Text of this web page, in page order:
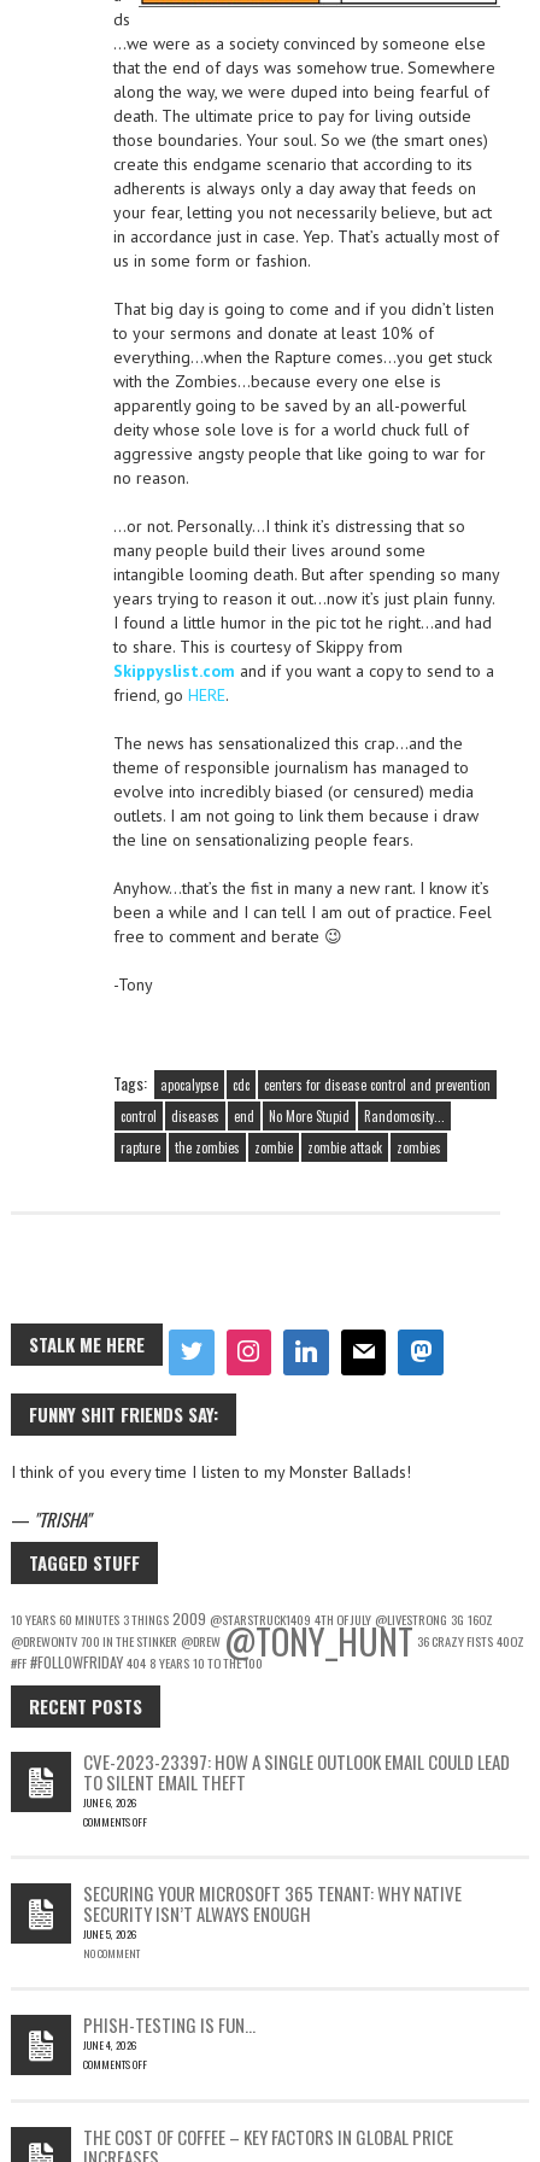
ds
…we were as a society convinced by someone else
that the end of days was somehow true. Somewhere
along the way, we were duped into being fearful of
death. The ultimate price to pay for living outside
those boundaries. Your soul. So we (the smart ones)
create this endgame scenario that according to its
adherents is always only a day away that feeds on
your fear, letting you not necessarily believe, but act
in accordance just in case. Yep. That’s actually most of
us in some form or fashion.
That big day is going to come and if you didn’t listen
to your sermons and donate at least 10% of
everything…when the Rapture comes…you get stuck
with the Zombies…because every one else is
apparently going to be saved by an all-powerful
deity whose sole love is for a world chuck full of
aggressive angsty people that like going to war for
no reason.
…or not. Personally…I think it’s distressing that so
many people build their lives around some
intangible looming death. But after spending so many
years trying to reason it out…now it’s just plain funny.
I found a little humor in the pic tot he right…and had
to share. This is courtesy of Skippy from
Skippyslist.com and if you want a copy to send to a
friend, go HERE.
The news has sensationalized this crap…and the
theme of responsible journalism has managed to
evolve into incredibly biased (or censured) media
outlets. I am not going to link them because i draw
the line on sensationalizing people fears.
Anyhow…that’s the fist in many a new rant. I know it’s
been a while and I can tell I am out of practice. Feel
free to comment and berate 😉
-Tony
Tags: apocalypse cdc
centers for disease control and prevention
control
diseases end No More Stupid
Randomosity...
rapture
the zombies zombie zombie attack zombies
STALK ME HERE
FUNNY SHIT FRIENDS SAY:
I think of you every time I listen to my Monster Ballads!
— TRISHA
TAGGED STUFF
10 YEARS 60 MINUTES 3 THINGS2009 @STARSTRUCK1409 4TH OF JULY @LIVESTRONG 3G 16OZ
@DREWONTV700 IN THE STINKER @DREW@TONY_HUNT 36 CRAZY FISTS40OZ
#FF#FOLLOWFRIDAY404 8 YEARS10 TO THE 100
RECENT POSTS
CVE-2023-23397: HOW A SINGLE OUTLOOK EMAIL COULD LEAD
TO SILENT EMAIL THEFT
JUNE 6, 2026
COMMENTS OFF
23397:
HOW
A
SINGLE
LEAD
TO
SILENT
SECURING YOUR MICROSOFT 365 TENANT: WHY NATIVE
SECURITY ISN’T ALWAYS ENOUGH
JUNE 5, 2026
NO COMMENT
PHISH-TESTING IS FUN…
JUNE 4, 2026
COMMENTS OFF
THE COST OF COFFEE – KEY FACTORS IN GLOBAL PRICE